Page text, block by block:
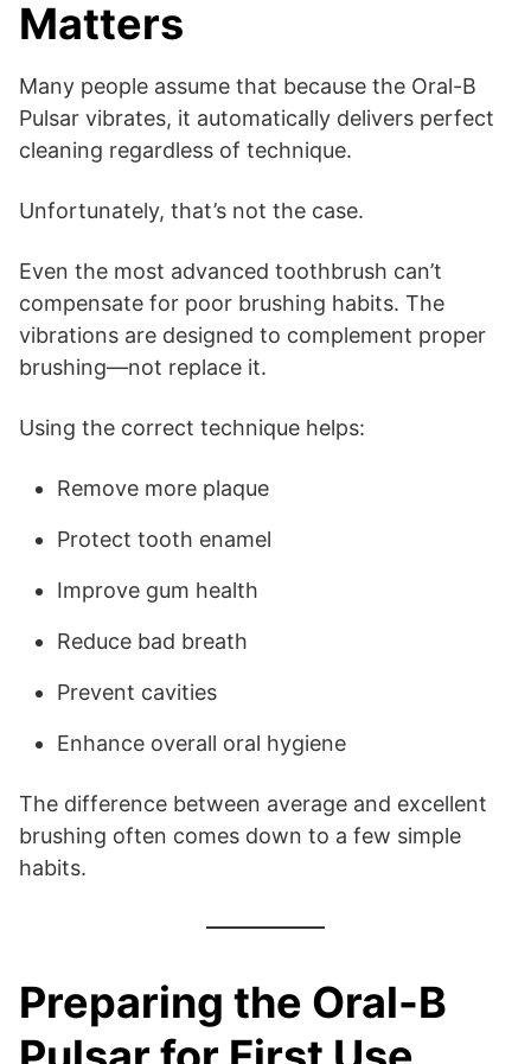
Matters
Many people assume that because the Oral-B
Pulsar vibrates, it automatically delivers perfect
cleaning regardless of technique.
Unfortunately, that’s not the case.
Even the most advanced toothbrush can’t
compensate for poor brushing habits. The
vibrations are designed to complement proper
brushing—not replace it.
Using the correct technique helps:
Remove more plaque
Protect tooth enamel
Improve gum health
Reduce bad breath
Prevent cavities
Enhance overall oral hygiene
The difference between average and excellent
brushing often comes down to a few simple
habits.
Preparing the Oral-B